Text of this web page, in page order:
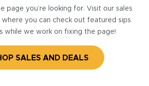
page you’re looking for. Visit our sales
where you can check out featured sips
while we work on fixing the page!
SALES AND DEALS